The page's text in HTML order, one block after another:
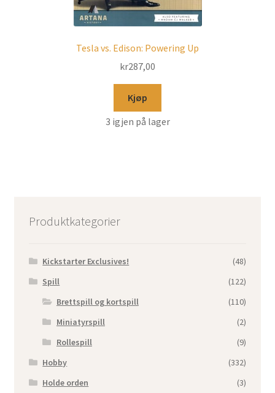
Tesla vs. Edison: Powering Up
kr287,00
Kjøp
3 igjen på lager
Produktkategorier
Kickstarter Exclusives!
(48)
Spill
(122)
Brettspill og kortspill
(110)
Miniatyrspill
(2)
Rollespill
(9)
Hobby
(332)
Holde orden
(3)